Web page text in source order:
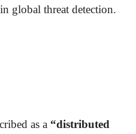
global threat detection.
as a “distributed